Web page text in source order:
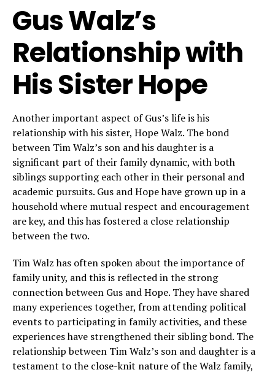
Gus Walz’s
Relationship with
His Sister Hope
Another important aspect of Gus’s life is his
relationship with his sister, Hope Walz. The bond
between Tim Walz’s son and his daughter is a
significant part of their family dynamic, with both
siblings supporting each other in their personal and
academic pursuits. Gus and Hope have grown up in a
household where mutual respect and encouragement
are key, and this has fostered a close relationship
between the two.
Tim Walz has often spoken about the importance of
family unity, and this is reflected in the strong
connection between Gus and Hope. They have shared
many experiences together, from attending political
events to participating in family activities, and these
experiences have strengthened their sibling bond. The
relationship between Tim Walz’s son and daughter is a
testament to the close-knit nature of the Walz family,